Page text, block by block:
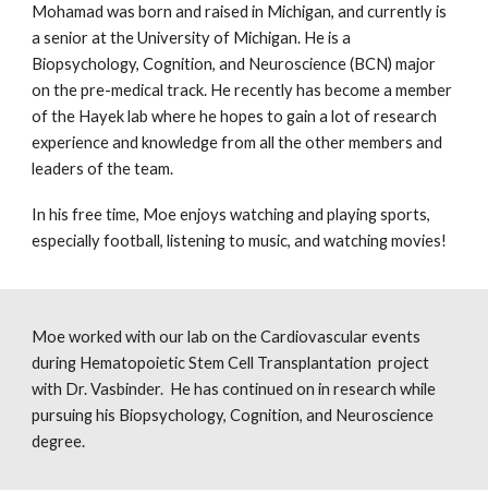
Mohamad was born and raised in Michigan, and currently is
a senior at the University of Michigan. He is a
Biopsychology, Cognition, and Neuroscience (BCN) major
on the pre-medical track. He recently has become a member
of the Hayek lab where he hopes to gain a lot of research
experience and knowledge from all the other members and
leaders of the team.
In his free time, Moe enjoys watching and playing sports,
especially football, listening to music, and watching movies!
Moe worked with our lab on the Cardiovascular events
during Hematopoietic Stem Cell Transplantation project
with Dr. Vasbinder. He has continued on in research while
pursuing his Biopsychology, Cognition, and Neuroscience
degree.